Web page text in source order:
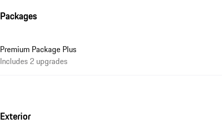
Packages
Premium Package Plus
Includes 2 upgrades
Exterior